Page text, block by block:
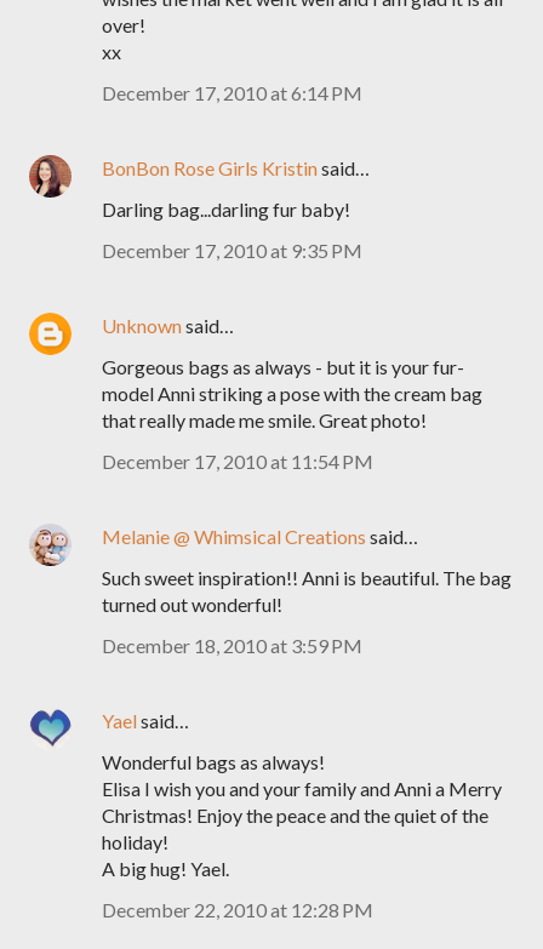
over!
xx
December 17, 2010 at 6:14 PM
BonBon Rose Girls Kristinsaid…
Darling bag...darling fur baby!
December 17, 2010 at 9:35 PM
Unknownsaid…
Gorgeous bags as always - but it is your fur-
model Anni striking a pose with the cream bag
that really made me smile. Great photo!
December 17, 2010 at 11:54 PM
Melanie @ Whimsical Creations said…
Such sweet inspiration!! Anni is beautiful. The bag
turned out wonderful!
December 18, 2010 at 3:59 PM
Yaelsaid…
Wonderful bags as always!
Elisa I wish you and your family and Anni a Merry
Christmas! Enjoy the peace and the quiet of the
holiday!
A big hug! Yael.
December 22, 2010 at 12:28 PM